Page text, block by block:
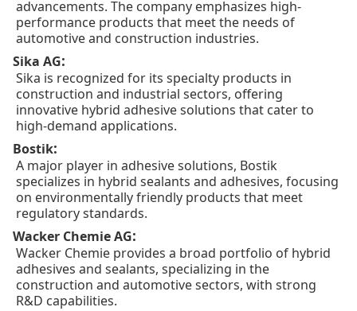
advancements. The company emphasizes high-
performance products that meet the needs of
automotive and construction industries.
Sika AG:
Sika is recognized for its specialty products in
construction and industrial sectors, offering
innovative hybrid adhesive solutions that cater to
high-demand applications.
Bostik:
A major player in adhesive solutions, Bostik
specializes in hybrid sealants and adhesives, focusing
on environmentally friendly products that meet
regulatory standards.
Wacker Chemie AG:
Wacker Chemie provides a broad portfolio of hybrid
adhesives and sealants, specializing in the
construction and automotive sectors, with strong
R&D capabilities.